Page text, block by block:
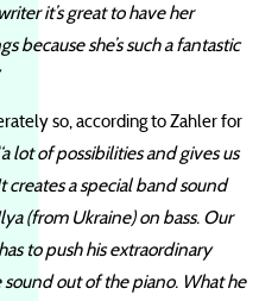
it’s great to have her
because she’s such a fantastic
so, according to Zahler for
“a lot of possibilities and gives us
a special band sound
(from Ukraine) on bass. Our
to push his extraordinary
out of the piano. What he